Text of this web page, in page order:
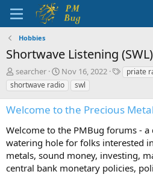
Hobbies
Shortwave Listening (SWL)
T
h
r
a
s
t
a
r
searcher
S
t
a
t
d
a
t
e
Nov 16, 2022
Tpriate
shortwave radio
swl
Welcome to the Precious
Welcome to the PMBug forums -
watering hole for folks interested
metals, sound money, investing,
central bank monetary policies,